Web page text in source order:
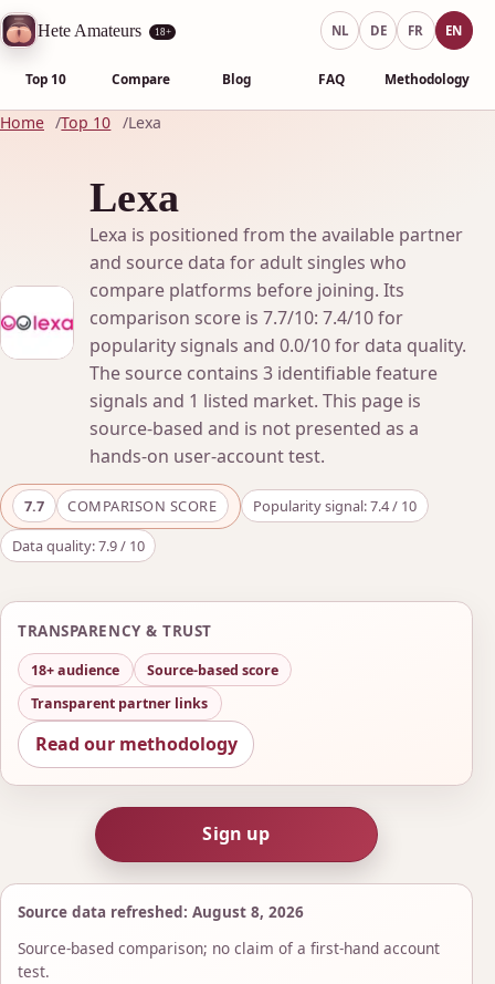
Hete Amateurs 18+
Top 10 Compare Blog FAQ Methodology
NL DE FR EN
Home Top 10 Lexa
Lexa
Lexa is positioned from the available partner
and source data for adult singles who
compare platforms before joining. Its
comparison score is 7.7/10: 7.4/10 for
popularity signals and 0.0/10 for data quality.
The source contains 3 identifiable feature
signals and 1 listed market. This page is
source-based and is not presented as a
hands-on user-account test.
7.7 COMPARISON SCORE
Popularity signal: 7.4 / 10
Data quality: 7.9 / 10
TRANSPARENCY & TRUST
18+ audience
Source-based score
Transparent partner links
Read our methodology
Sign up
Source data refreshed: August 8, 2026
Source-based comparison; no claim of a first-hand account
test.